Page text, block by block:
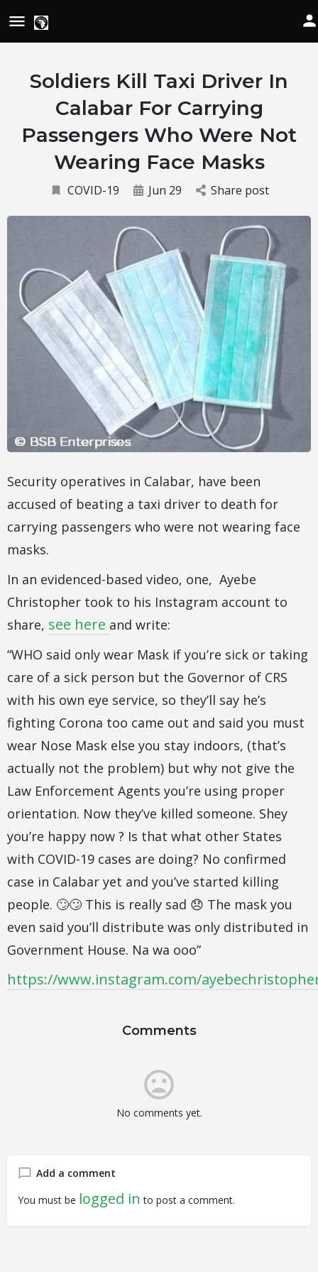
Soldiers Kill Taxi Driver In
Calabar For Carrying
Passengers Who Were Not
Wearing Face Masks
COVID-19 Jun 29 Share post
Security operatives in Calabar, have been
accused of beating a taxi driver to death for
carrying passengers who were not wearing face
masks.
In an evidenced-based video, one, Ayebe
Christopher took to his Instagram account to
share, see here and write:
“WHO said only wear Mask if you’re sick or taking
care of a sick person but the Governor of CRS
with his own eye service, so they’ll say he’s
fighting Corona too came out and said you must
wear Nose Mask else you stay indoors, (that’s
actually not the problem) but why not give the
Law Enforcement Agents you’re using proper
orientation. Now they’ve killed someone. Shey
you’re happy now ? Is that what other States
with COVID-19 cases are doing? No confirmed
case in Calabar yet and you’ve started killing
people. 🙄🙄 This is really sad 😞 The mask you
even said you’ll distribute was only distributed in
Government House. Na wa ooo”
https://www.instagram.com/
Comments
No comments yet.
Add a comment
You must be logged in to post a comment.